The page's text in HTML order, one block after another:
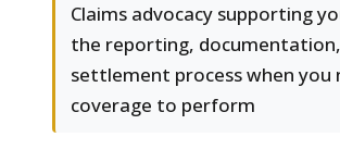
Claims advocacy supporting
the reporting,
settlement process when you
coverage to perform